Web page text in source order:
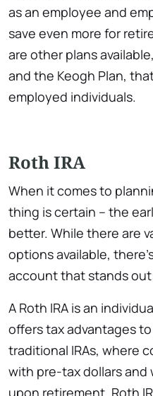
as an employee and
save even more for
are other plans
and the Keogh Plan,
employed individuals.
Roth IRA
When it comes to
thing is certain – the
better. While there are
options available,
account that stands
A Roth IRA is an
offers tax advantages
traditional IRAs, where
with pre-tax dollars and
upon retirement, Roth